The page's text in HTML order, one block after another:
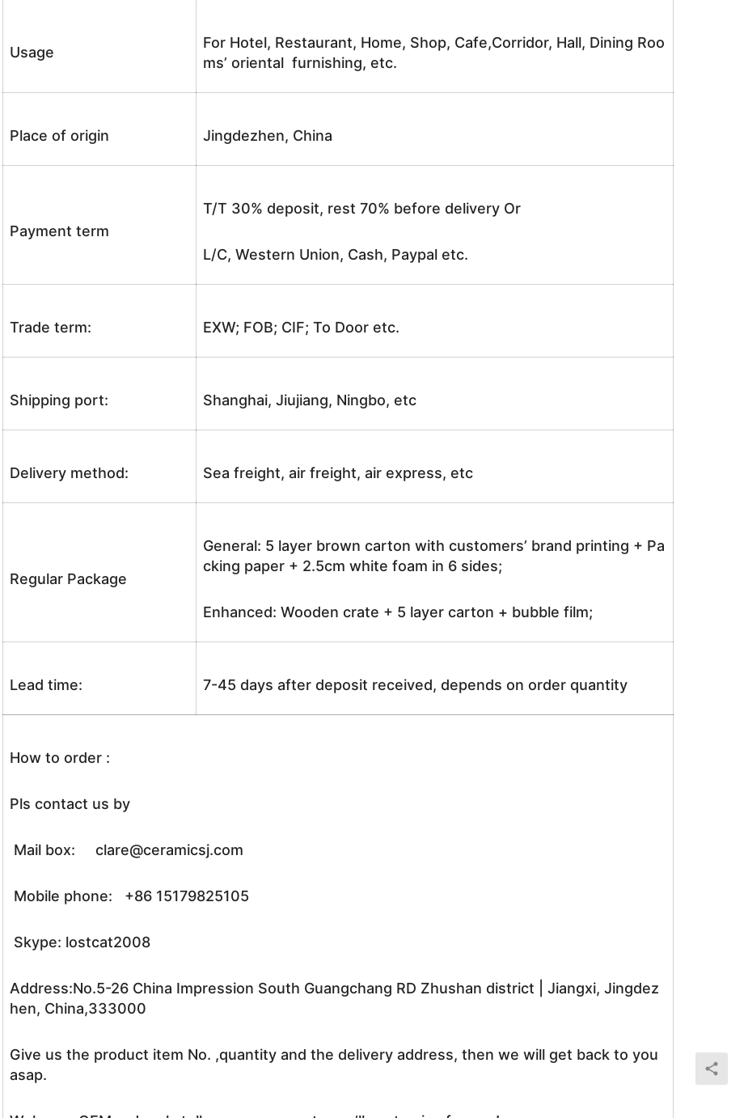
Usage
For Hotel, Restaurant, Home, Shop, Cafe,Corridor, Hall, Dining Roo
ms’ oriental furnishing, etc.
Place of origin Jingdezhen, China
Payment term
T/T 30% deposit, rest 70% before delivery Or
L/C, Western Union, Cash, Paypal etc.
Trade term: EXW; FOB; CIF; To Door etc.
Shipping port: Shanghai, Jiujiang, Ningbo, etc
Delivery method: Sea freight, air freight, air express, etc
Regular Package
General: 5 layer brown carton with customers’ brand printing + Pa
cking paper + 2.5cm white foam in 6 sides;
Enhanced: Wooden crate + 5 layer carton + bubble film;
Lead time: 7-45 days after deposit received, depends on order quantity
How to order :
Pls contact us by
Mail box: clare@ceramicsj.com
Mobile phone: +86 15179825105
Skype: lostcat2008
Address:No.5-26 China Impression South Guangchang RD Zhushan district | Jiangxi, Jingdez
hen, China,333000
Give us the product item No. ,quantity and the delivery address, then we will get back to you
asap.